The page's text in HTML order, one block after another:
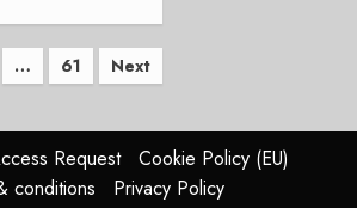
… 61 Next
Request
Cookie Policy (EU)
conditions
Privacy Policy